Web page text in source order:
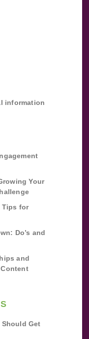
information
Your
Tips for
Do’s and
and
Get